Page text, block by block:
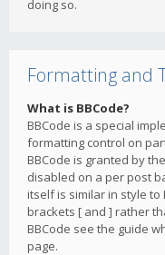
doing so.
Formatting and
What is BBCode?
BBCode is a special
formatting control on
BBCode is granted by
disabled on a per post
itself is similar in style to
brackets [ and ] rather
BBCode see the guide
page.